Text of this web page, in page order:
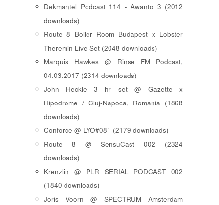
Dekmantel Podcast 114 - Awanto 3 (2012
downloads)
Route 8 Boiler Room Budapest x Lobster
Theremin Live Set (2048 downloads)
Marquis Hawkes @ Rinse FM Podcast,
04.03.2017 (2314 downloads)
John Heckle 3 hr set @ Gazette x
Hipodrome / Cluj-Napoca, Romania (1868
downloads)
Conforce @ LYO#081 (2179 downloads)
Route 8 @ SensuCast 002 (2324
downloads)
Krenzlin @ PLR SERIAL PODCAST 002
(1840 downloads)
Joris Voorn @ SPECTRUM Amsterdam